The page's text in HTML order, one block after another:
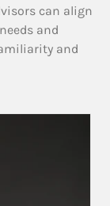
can align
and
and